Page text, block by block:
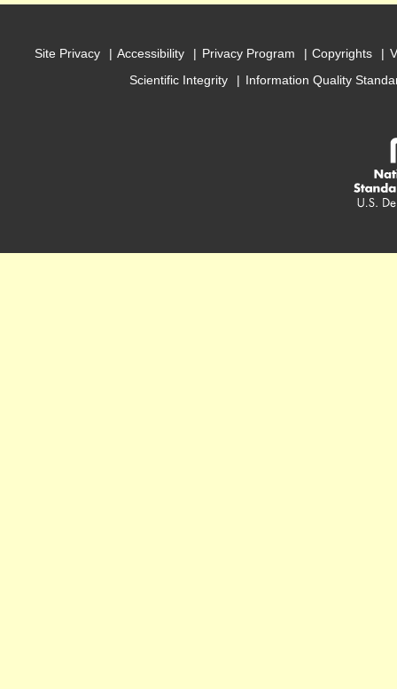
Site Privacy Accessibility Privacy Program Copyrights
Scientific Integrity
Information Quality